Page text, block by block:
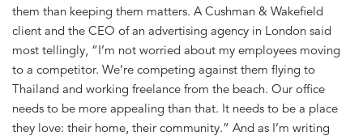
them than keeping them matters. A Cushman & Wakefield
client and the CEO of an advertising agency in London said
most tellingly, “I’m not worried about my employees moving
to a competitor. We’re competing against them flying to
Thailand and working freelance from the beach. Our office
needs to be more appealing than that. It needs to be a place
they love: their home, their community.” And as I’m writing